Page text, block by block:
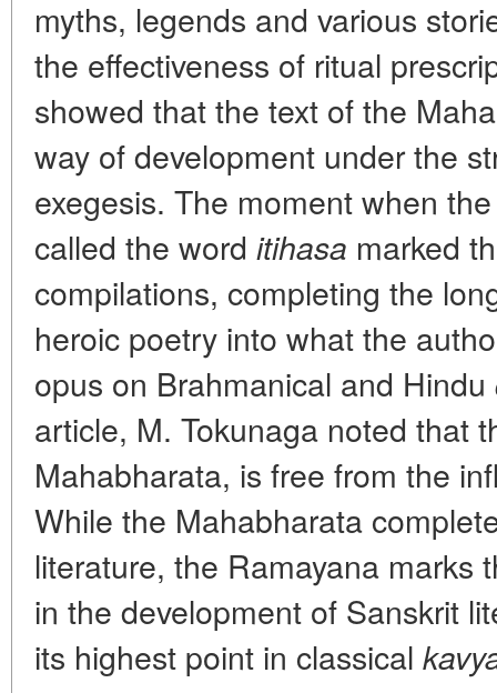
myths, legends and various
the effectiveness of ritual
showed that the text of the
way of development under the
exegesis. The moment when
called the word itihasa marked
compilations, completing the
heroic poetry into what the
opus on Brahmanical and Hindu
article, M. Tokunaga noted that
Mahabharata, is free from the
While the Mahabharata
literature, the Ramayana marks
in the development of Sanskrit
its highest point in classical